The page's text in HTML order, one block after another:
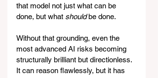
that model not just what can be
done, but what should be done.
Without that grounding, even the
most advanced AI risks becoming
structurally brilliant but directionless.
It can reason flawlessly, but it has